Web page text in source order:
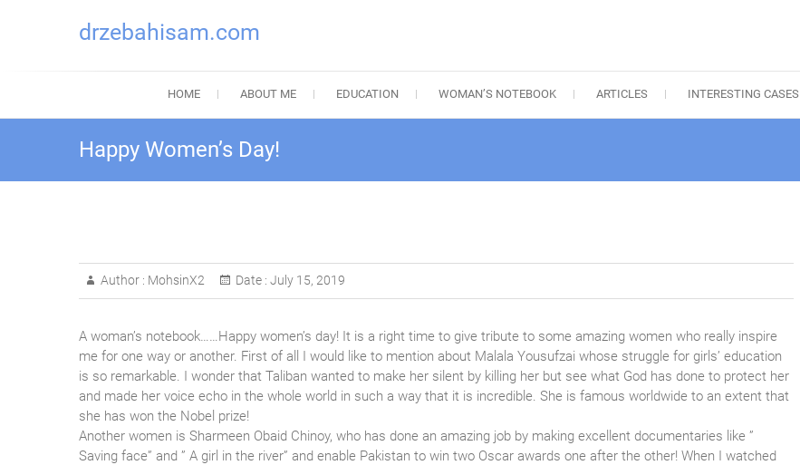
drzebahisam.com
HOME ABOUT ME EDUCATION WOMAN’S NOTEBOOK ARTICLES INTERESTING CASES
Happy Women’s Day!
Author : MohsinX2 Date : July 15, 2019
A woman’s notebook……Happy women’s day! It is a right time to give tribute to some amazing women who really inspire
me for one way or another. First of all I would like to mention about Malala Yousufzai whose struggle for girls’ education
is so remarkable. I wonder that Taliban wanted to make her silent by killing her but see what God has done to protect her
and made her voice echo in the whole world in such a way that it is incredible. She is famous worldwide to an extent that
she has won the Nobel prize!
Another women is Sharmeen Obaid Chinoy, who has done an amazing job by making excellent documentaries like ”
Saving face” and ” A girl in the river” and enable Pakistan to win two Oscar awards one after the other! When I watched